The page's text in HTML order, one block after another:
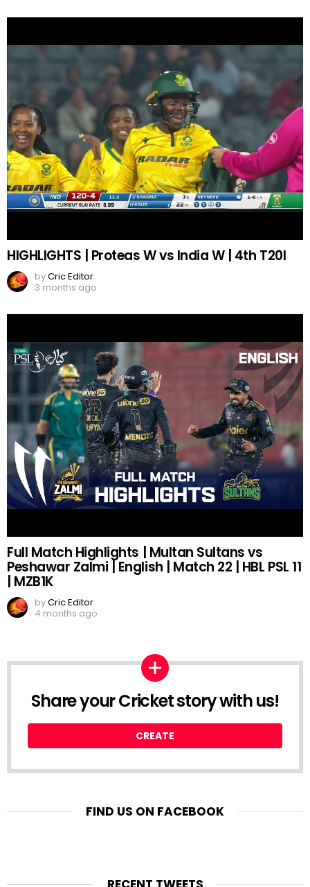
HIGHLIGHTS | Proteas W vs India W | 4th T20I
byCric Editor
3 months ago
Full Match Highlights | Multan Sultans vs
Peshawar Zalmi | English | Match 22 | HBL PSL 11
| MZB1K
byCric Editor
4 months ago
Share your Cricket story with us!
CREATE
FIND US ON FACEBOOK